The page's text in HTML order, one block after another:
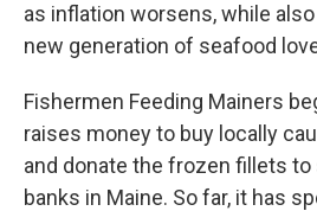
as inflation worsens, while
new generation of seafood
Fishermen Feeding Mainers
raises money to buy locally
and donate the frozen fillets
banks in Maine. So far, it has